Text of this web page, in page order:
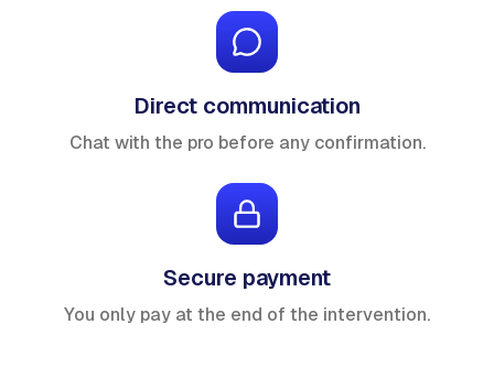
Direct communication
Chat with the pro before any confirmation.
Secure payment
You only pay at the end of the intervention.